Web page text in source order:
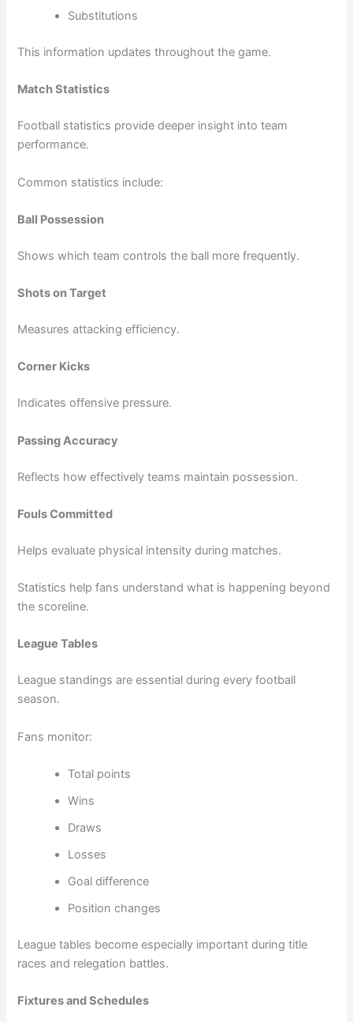
Substitutions
This information updates throughout the game.
Match Statistics
Football statistics provide deeper insight into team
performance.
Common statistics include:
Ball Possession
Shows which team controls the ball more frequently.
Shots on Target
Measures attacking efficiency.
Corner Kicks
Indicates offensive pressure.
Passing Accuracy
Reflects how effectively teams maintain possession.
Fouls Committed
Helps evaluate physical intensity during matches.
Statistics help fans understand what is happening beyond
the scoreline.
League Tables
League standings are essential during every football
season.
Fans monitor:
Total points
Wins
Draws
Losses
Goal difference
Position changes
League tables become especially important during title
races and relegation battles.
Fixtures and Schedules